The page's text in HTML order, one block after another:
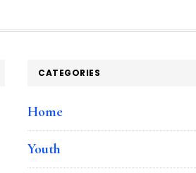
CATEGORIES
Home
Youth